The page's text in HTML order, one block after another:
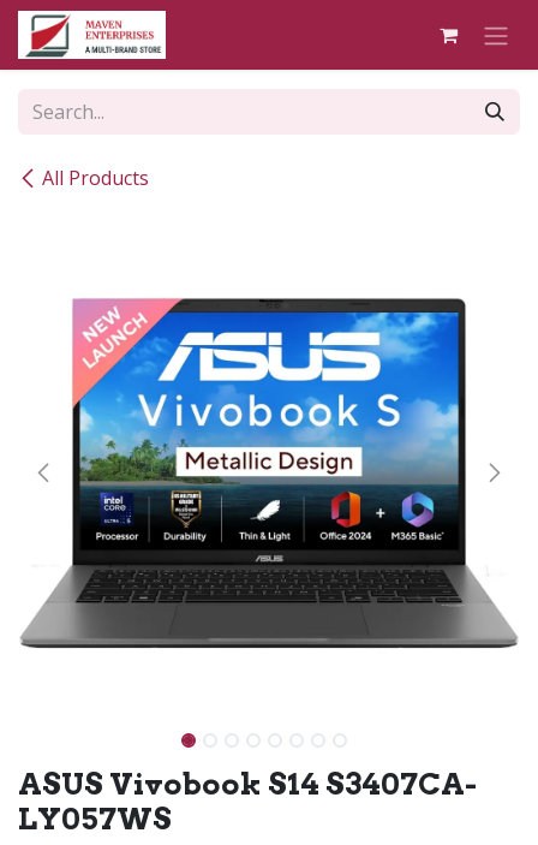
Skip to Content
All Products
ASUS Vivobook S14 S3407CA-
LY057WS